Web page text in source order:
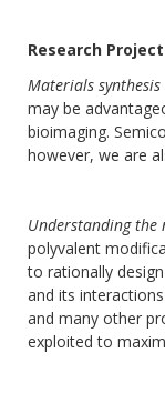
Research
Materials
may be
bioimaging.
however, we are
Understanding the
polyvalent
to rationally
and its
and many other
exploited to